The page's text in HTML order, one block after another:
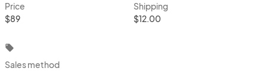
Price
$89
Shipping
$12.00
local_offer
Sales method